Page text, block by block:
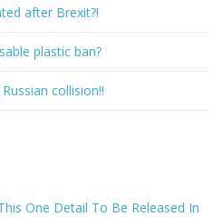
after Brexit?!
plastic ban?
collision!!
One Detail To Be Released In